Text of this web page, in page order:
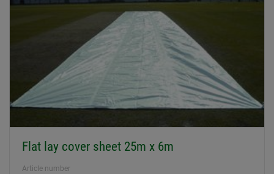
Flat lay cover sheet 25m x 6m
Article number